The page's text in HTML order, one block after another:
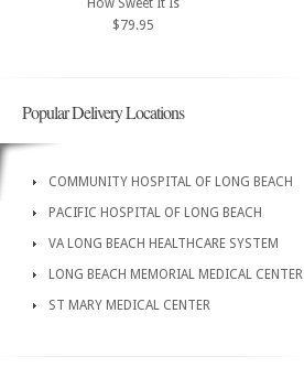
How Sweet It Is
$79.95
Popular Delivery Locations
COMMUNITY HOSPITAL OF LONG BEACH
PACIFIC HOSPITAL OF LONG BEACH
VA LONG BEACH HEALTHCARE SYSTEM
LONG BEACH MEMORIAL MEDICAL CENTER
ST MARY MEDICAL CENTER